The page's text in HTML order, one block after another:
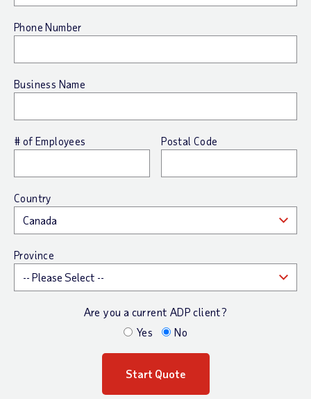
Phone Number
Business Name
# of Employees Postal Code
Country
Province
Are you a current ADP client?
Yes
No